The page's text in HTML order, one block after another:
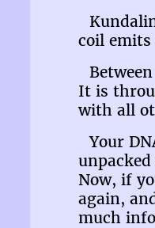
coil
It is
with all
Your
Now, if
again,
much